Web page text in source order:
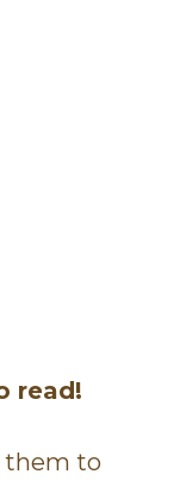
read!
them to